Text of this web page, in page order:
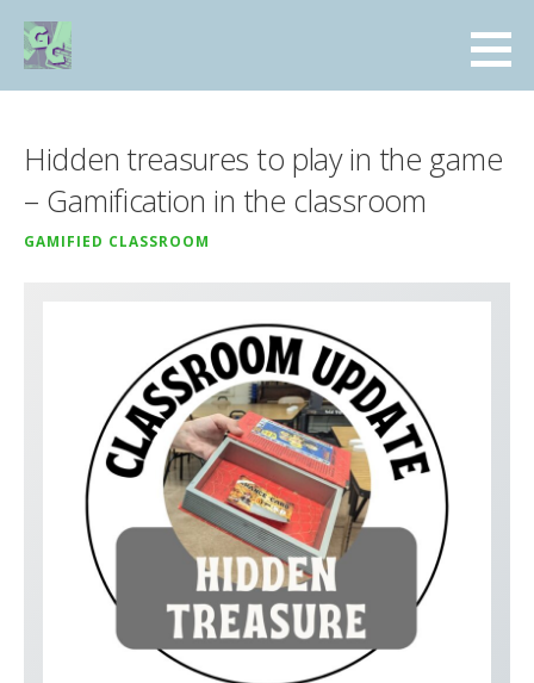
Skip
GamifiedClassroom.com
Hidden treasures to play in the game
– Gamification in the classroom
GAMIFIED CLASSROOM